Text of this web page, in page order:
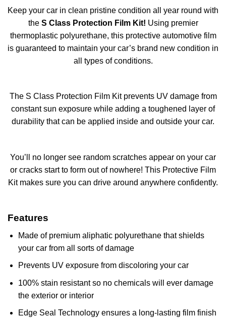
Keep your car in clean pristine condition all year round with
the S Class Protection Film Kit! Using premier
thermoplastic polyurethane, this protective automotive film
is guaranteed to maintain your car’s brand new condition in
all types of conditions.
The S Class Protection Film Kit prevents UV damage from
constant sun exposure while adding a toughened layer of
durability that can be applied inside and outside your car.
You’ll no longer see random scratches appear on your car
or cracks start to form out of nowhere! This Protective Film
Kit makes sure you can drive around anywhere confidently.
Features
Made of premium aliphatic polyurethane that shields
your car from all sorts of damage
Prevents UV exposure from discoloring your car
100% stain resistant so no chemicals will ever damage
the exterior or interior
Edge Seal Technology ensures a long-lasting film finish